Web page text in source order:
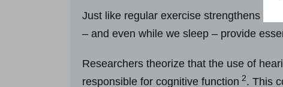
Just like regular exercise strengthens
– and even while we sleep – provide
Researchers theorize that the use of
responsible for cognitive function 2. This